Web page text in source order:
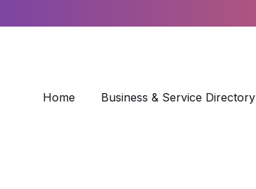
Home Business & Service Directory